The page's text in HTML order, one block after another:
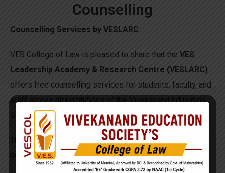
Counselling
Counselling Services by VESLARC
VES College of Law is pleased to share that the VES
Leadership Academy & Research Centre (VESLARC)
offers free counselling services for students, faculty, and
staff across all institutions of the Vivekanand Education
Society (VES).
These services are designed to support emotional well-
being, personal development, and mental resilience.